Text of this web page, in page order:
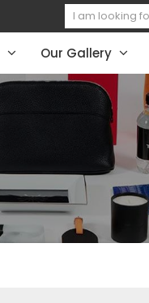
Our Gallery